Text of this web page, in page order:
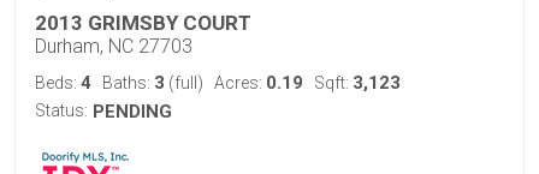
2013 GRIMSBY COURT
Durham, NC 27703
Beds: 4 Baths: 3 (full) Acres: 0.19 Sqft: 3,123
Status: PENDING